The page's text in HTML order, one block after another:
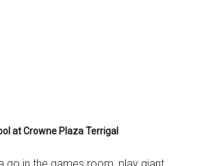
at Crowne Plaza Terrigal